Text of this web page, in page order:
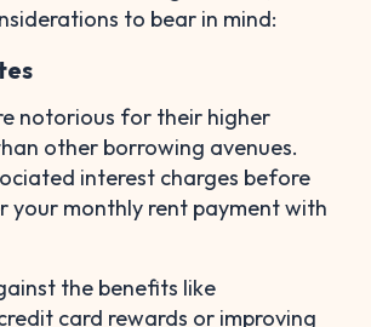
to bear in mind:
notorious for their higher
other borrowing avenues.
interest charges before
your monthly rent payment with
the benefits like
card rewards or improving